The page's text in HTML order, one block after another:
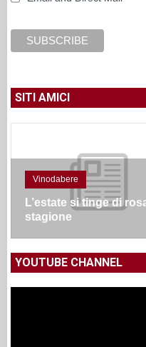
SITI AMICI
Vinodabere
L’estate si tinge di
stagione
YOUTUBE CHANNEL